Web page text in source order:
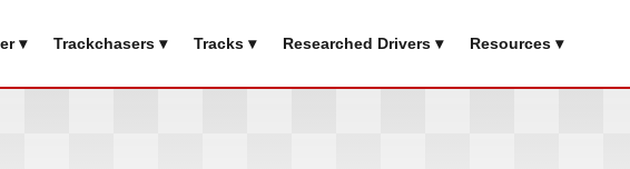
▾ Trackchasers ▾ Tracks ▾ Researched Drivers ▾ Resources ▾